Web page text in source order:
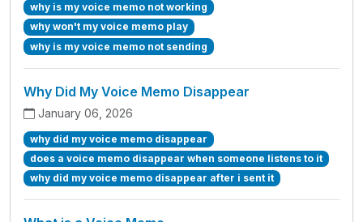
why is my voice memo not working
why won't my voice memo play
why is my voice memo not sending
Why Did My Voice Memo Disappear
January 06, 2026
why did my voice memo disappear
does a voice memo disappear when someone listens to it
why did my voice memo disappear after i sent it